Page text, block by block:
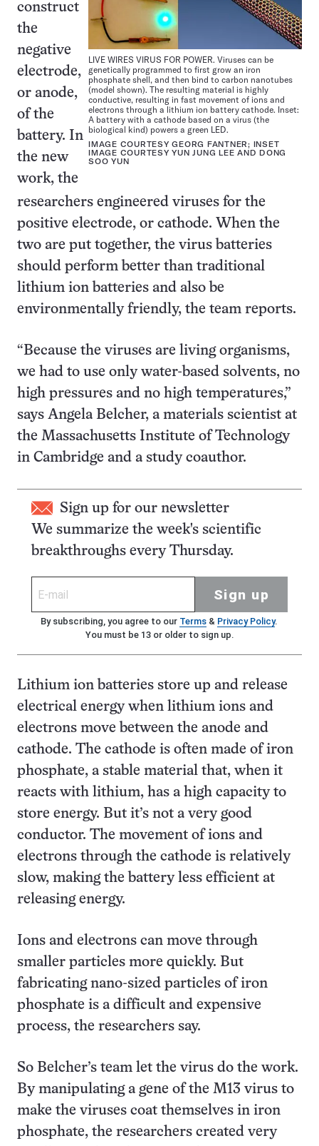
LIVE WIRES VIRUS FOR POWER. Viruses can be
genetically programmed to first grow an iron
phosphate shell, and then bind to carbon nanotubes
(model shown). The resulting material is highly
conductive, resulting in fast movement of ions and
electrons through a lithium ion battery cathode. Inset:
A battery with a cathode based on a virus (the
biological kind) powers a green LED.
IMAGE COURTESY GEORG FANTNER; INSET
IMAGE COURTESY YUN JUNG LEE AND DONG
SOO YUN
construct
the
negative
electrode,
or anode,
of the
battery. In
the new
work, the
researchers engineered viruses for the
positive electrode, or cathode. When the
two are put together, the virus batteries
should perform better than traditional
lithium ion batteries and also be
environmentally friendly, the team reports.
“Because the viruses are living organisms,
we had to use only water-based solvents, no
high pressures and no high temperatures,”
says Angela Belcher, a materials scientist at
the Massachusetts Institute of Technology
in Cambridge and a study coauthor.
Sign up for our newsletter
We summarize the week's scientific
breakthroughs every Thursday.
Sign up
By subscribing, you agree to our Terms& Privacy Policy.
You must be 13 or older to sign up.
Lithium ion batteries store up and release
electrical energy when lithium ions and
electrons move between the anode and
cathode. The cathode is often made of iron
phosphate, a stable material that, when it
reacts with lithium, has a high capacity to
store energy. But it’s not a very good
conductor. The movement of ions and
electrons through the cathode is relatively
slow, making the battery less efficient at
releasing energy.
Ions and electrons can move through
smaller particles more quickly. But
fabricating nano-sized particles of iron
phosphate is a difficult and expensive
process, the researchers say.
So Belcher’s team let the virus do the work.
By manipulating a gene of the M13 virus to
make the viruses coat themselves in iron
phosphate, the researchers created very